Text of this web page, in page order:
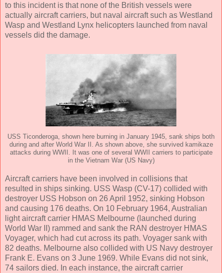
to this incident is that none of the British vessels were
actually aircraft carriers, but naval aircraft such as Westland
Wasp and Westland Lynx helicopters launched from naval
vessels did the damage.
USS Ticonderoga, shown here burning in January 1945, sank ships both
during and after World War II. As shown above, she survived kamikaze
attacks during WWII. It was one of several WWII carriers to participate
in the Vietnam War (US Navy)
Aircraft carriers have been involved in collisions that
resulted in ships sinking. USS Wasp (CV-17) collided with
destroyer USS Hobson on 26 April 1952, sinking Hobson
and causing 176 deaths. On 10 February 1964, Australian
light aircraft carrier HMAS Melbourne (launched during
World War II) rammed and sank the RAN destroyer HMAS
Voyager, which had cut across its path. Voyager sank with
82 deaths. Melbourne also collided with US Navy destroyer
Frank E. Evans on 3 June 1969. While Evans did not sink,
74 sailors died. In each instance, the aircraft carrier